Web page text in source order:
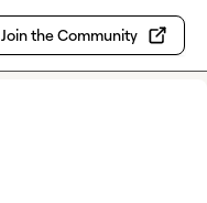
Join the Community